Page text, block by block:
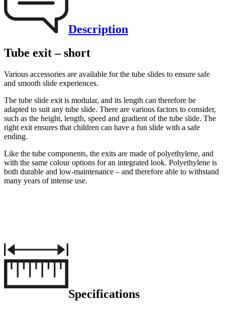
Description
Tube exit – short
Various accessories are available for the tube slides to ensure safe
and smooth slide experiences.
The tube slide exit is modular, and its length can therefore be
adapted to suit any tube slide. There are various factors to consider,
such as the height, length, speed and gradient of the tube slide. The
right exit ensures that children can have a fun slide with a safe
ending.
Like the tube components, the exits are made of polyethylene, and
with the same colour options for an integrated look. Polyethylene is
both durable and low-maintenance – and therefore able to withstand
many years of intense use.
Specifications